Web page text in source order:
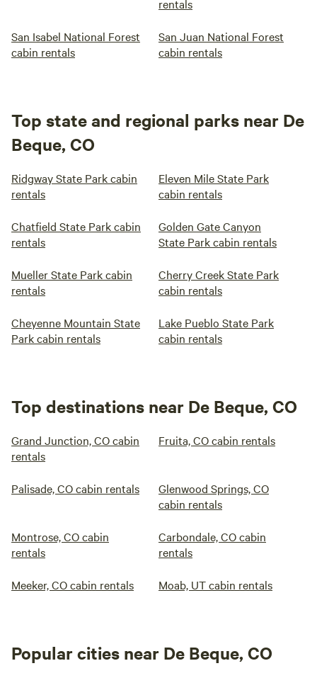
rentals
San Isabel National Forest
cabin rentals
San Juan National Forest
cabin rentals
Top state and regional parks near De
Beque, CO
Ridgway State Park cabin
rentals
Eleven Mile State Park
cabin rentals
Chatfield State Park cabin
rentals
Golden Gate Canyon
State Park cabin rentals
Mueller State Park cabin
rentals
Cherry Creek State Park
cabin rentals
Cheyenne Mountain State
Park cabin rentals
Lake Pueblo State Park
cabin rentals
Top destinations near De Beque, CO
Grand Junction, CO cabin
rentals
Fruita, CO cabin rentals
Palisade, CO cabin rentals
Glenwood Springs, CO
cabin rentals
Montrose, CO cabin
rentals
Carbondale, CO cabin
rentals
Meeker, CO cabin rentals Moab, UT cabin rentals
Popular cities near De Beque, CO